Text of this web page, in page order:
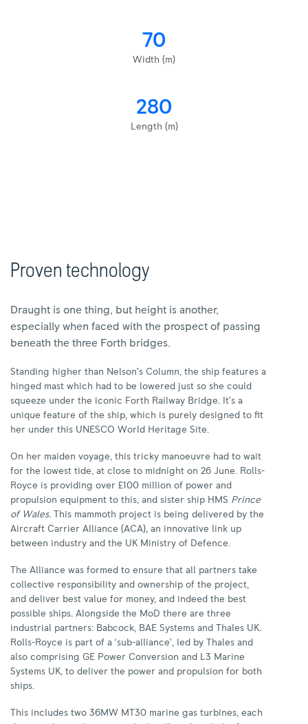
70
Width (m)
280
Length (m)
Proven technology
Draught is one thing, but height is another,
especially when faced with the prospect of passing
beneath the three Forth bridges.
Standing higher than Nelson’s Column, the ship features a
hinged mast which had to be lowered just so she could
squeeze under the iconic Forth Railway Bridge. It’s a
unique feature of the ship, which is purely designed to fit
her under this UNESCO World Heritage Site.
On her maiden voyage, this tricky manoeuvre had to wait
for the lowest tide, at close to midnight on 26 June. Rolls-
Royce is providing over £100 million of power and
propulsion equipment to this, and sister ship HMS Prince
of Wales. This mammoth project is being delivered by the
Aircraft Carrier Alliance (ACA), an innovative link up
between industry and the UK Ministry of Defence.
The Alliance was formed to ensure that all partners take
collective responsibility and ownership of the project,
and deliver best value for money, and indeed the best
possible ships. Alongside the MoD there are three
industrial partners: Babcock, BAE Systems and Thales UK.
Rolls-Royce is part of a ‘sub-alliance’, led by Thales and
also comprising GE Power Conversion and L3 Marine
Systems UK, to deliver the power and propulsion for both
ships.
This includes two 36MW MT30 marine gas turbines, each